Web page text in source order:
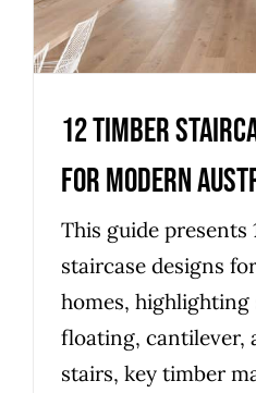
12 Timber
for Modern
This guide presents
staircase designs
homes, highlighting
floating, cantilever,
stairs, key timber